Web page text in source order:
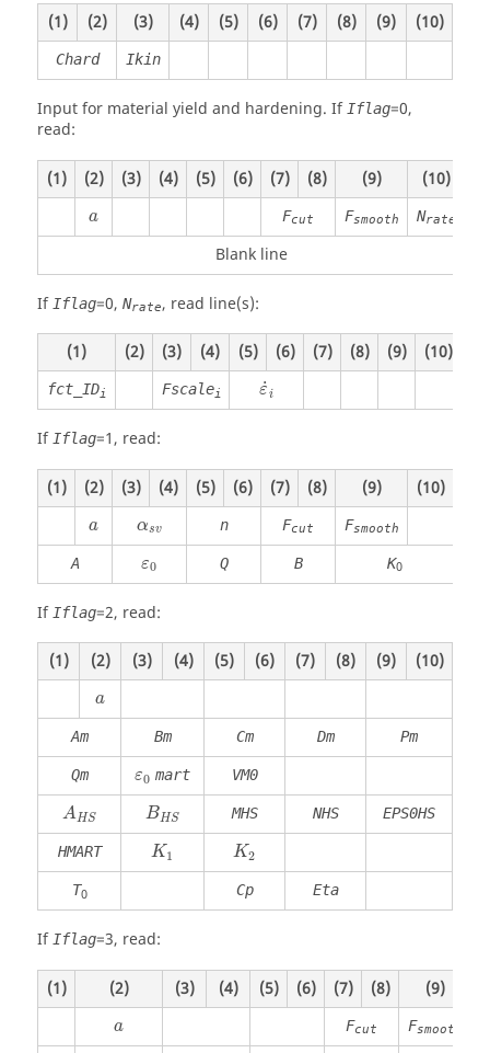
(1) (2) (3) (4) (5) (6) (7) (8) (9) (10)
Chard Ikin
Input for material yield and hardening. If Iflag=0,
read:
(1) (2) (3) (4) (5) (6) (7) (8) (9) (10)
a Fcut Fsmooth Nrate
Blank line
If Iflag=0, Nrate, read line(s):
(1) (2) (3) (4) (5) (6) (7) (8) (9) (10)
fct_IDi Fscalei ˙
εi
If Iflag=1, read:
(1) (2) (3) (4) (5) (6) (7) (8) (9) (10)
a αsv n Fcut Fsmooth
A ε0 Q B K0
If Iflag=2, read:
(1) (2) (3) (4) (5) (6) (7) (8) (9) (10)
a
Am Bm Cm Dm Pm
Qm ε0 mart VM0
AHS BHS MHS NHS EPS0HS
HMART K1 K2
T0 Cp Eta
If Iflag=3, read:
(1) (2) (3) (4) (5) (6) (7) (8) (9)
a Fcut Fsmooth